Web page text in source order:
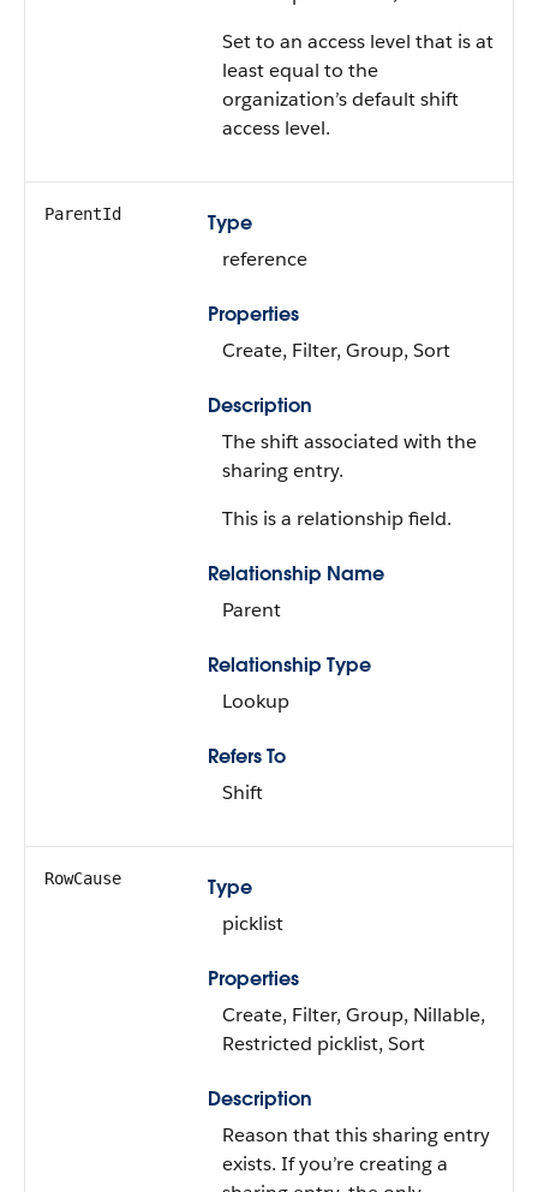
Set to an access level that is at
least equal to the
organization’s default shift
access level.
ParentId
Type
reference
Properties
Create, Filter, Group, Sort
Description
The shift associated with the
sharing entry.
This is a relationship field.
Relationship Name
Parent
Relationship Type
Lookup
Refers To
Shift
RowCause
Type
picklist
Properties
Create, Filter, Group, Nillable,
Restricted picklist, Sort
Description
Reason that this sharing entry
exists. If you’re creating a